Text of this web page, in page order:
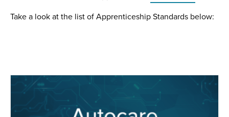
Take a look at the list of Apprenticeship Standards below: